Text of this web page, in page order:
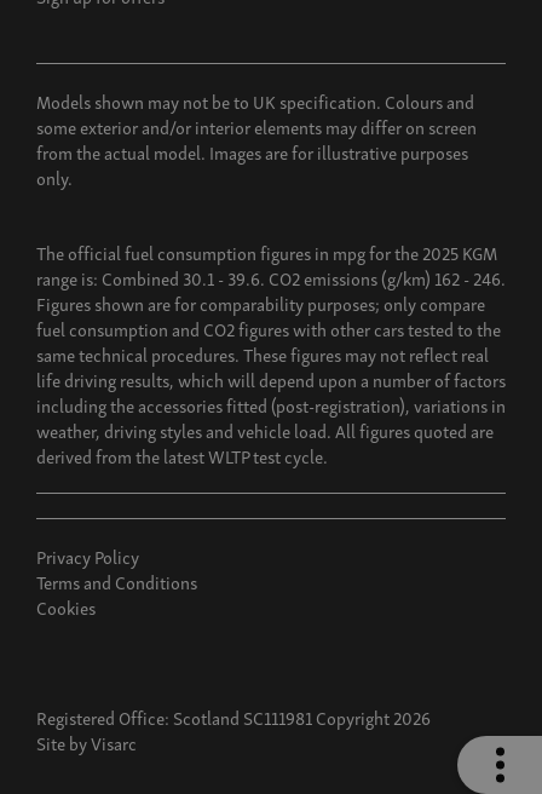
Models shown may not be to UK specification. Colours and
some exterior and/or interior elements may differ on screen
from the actual model. Images are for illustrative purposes
only.
The official fuel consumption figures in mpg for the 2025 KGM
range is: Combined 30.1 - 39.6. CO2 emissions (g/km) 162 - 246.
Figures shown are for comparability purposes; only compare
fuel consumption and CO2 figures with other cars tested to the
same technical procedures. These figures may not reflect real
life driving results, which will depend upon a number of factors
including the accessories fitted (post-registration), variations in
weather, driving styles and vehicle load. All figures quoted are
derived from the latest WLTP test cycle.
Privacy Policy
Terms and Conditions
Cookies
Registered Office: Scotland SC111981 Copyright 2026
Site byVisarc